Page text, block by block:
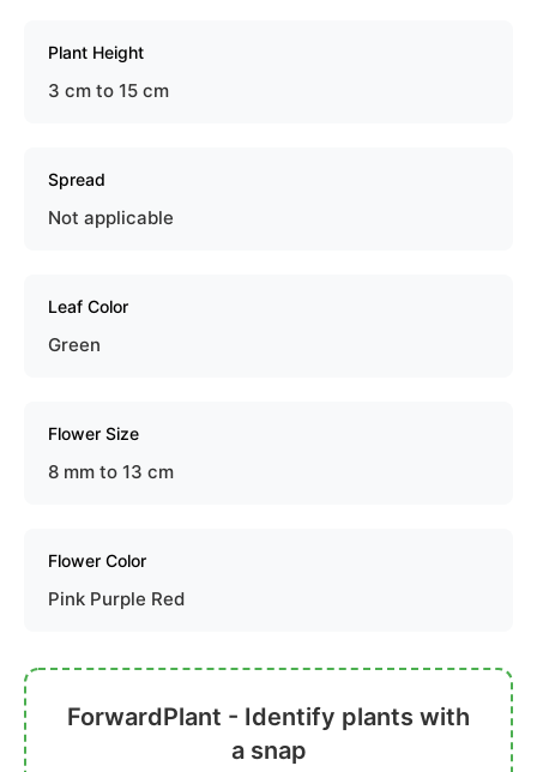
Plant Height
3 cm to 15 cm
Spread
Not applicable
Leaf Color
Green
Flower Size
8 mm to 13 cm
Flower Color
Pink Purple Red
ForwardPlant - Identify plants with
a snap